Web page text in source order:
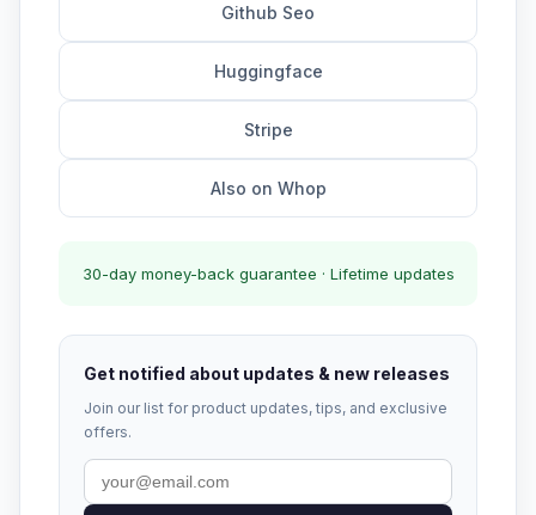
Github Seo
Huggingface
Stripe
Also on Whop
30-day money-back guarantee · Lifetime updates
Get notified about updates & new releases
Join our list for product updates, tips, and exclusive
offers.